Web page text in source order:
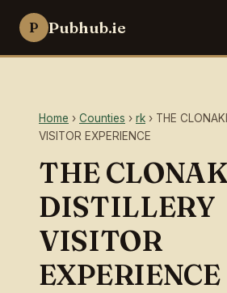
P Pubhub.ie
Home › Counties › rk › THE
VISITOR EXPERIENCE
THE
DISTILLERY
VISITOR
EXPERIENCE